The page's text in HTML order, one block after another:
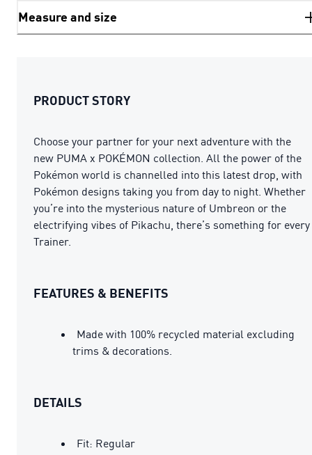
Measure and size
PRODUCT STORY
Choose your partner for your next adventure with the
new PUMA x POKÉMON collection. All the power of the
Pokémon world is channelled into this latest drop, with
Pokémon designs taking you from day to night. Whether
you’re into the mysterious nature of Umbreon or the
electrifying vibes of Pikachu, there’s something for every
Trainer.
FEATURES & BENEFITS
Made with 100% recycled material excluding
trims & decorations.
DETAILS
Fit: Regular